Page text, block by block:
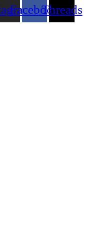
FacebookThreads